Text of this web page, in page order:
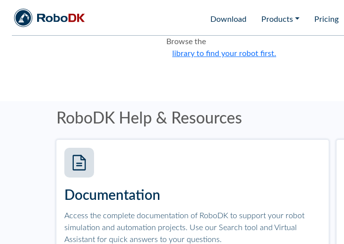
Download Products Pricing
Browse the
library to find your robot first.
RoboDK Help & Resources
Documentation
Access the complete documentation of RoboDK to support your robot
simulation and automation projects. Use our Search tool and Virtual
Assistant for quick answers to your questions.